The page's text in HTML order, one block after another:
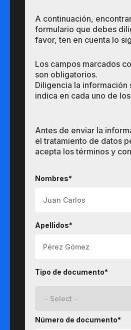
A continuación,
formulario que debes
favor, ten en cuenta lo
Los campos marcados
son obligatorios.
Diligencia la información
indica en cada uno de
Antes de enviar la
el tratamiento de datos
acepta los términos y
Nombres*
Apellidos*
Tipo de documento*
Número de documento*